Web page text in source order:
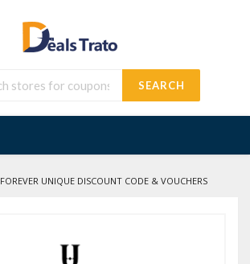
SEARCH
FOREVER UNIQUE DISCOUNT CODE & VOUCHERS